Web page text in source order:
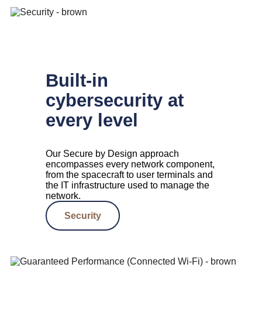
Built-in
cybersecurity at
every level
Our Secure by Design approach
encompasses every network component,
from the spacecraft to user terminals and
the IT infrastructure used to manage the
network.
Security